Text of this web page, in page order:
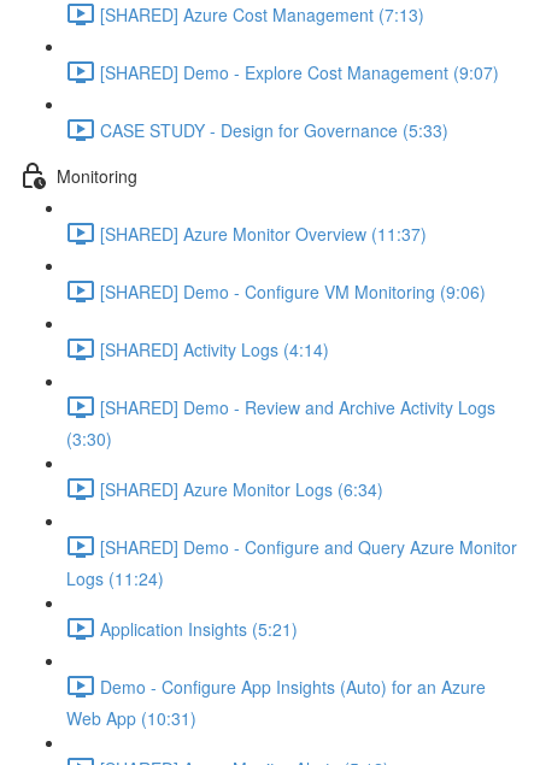
[SHARED] Azure Cost Management (7:13)
[SHARED] Demo - Explore Cost Management (9:07)
CASE STUDY - Design for Governance (5:33)
Monitoring
[SHARED] Azure Monitor Overview (11:37)
[SHARED] Demo - Configure VM Monitoring (9:06)
[SHARED] Activity Logs (4:14)
[SHARED] Demo - Review and Archive Activity Logs
(3:30)
[SHARED] Azure Monitor Logs (6:34)
[SHARED] Demo - Configure and Query Azure Monitor
Logs (11:24)
Application Insights (5:21)
Demo - Configure App Insights (Auto) for an Azure
Web App (10:31)